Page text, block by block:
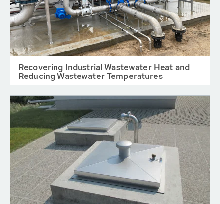
Recovering Industrial Wastewater Heat and
Reducing Wastewater Temperatures